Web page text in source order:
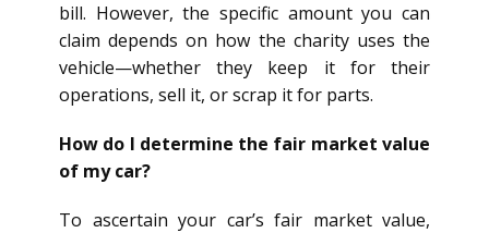
bill. However, the specific amount you can
claim depends on how the charity uses the
vehicle—whether they keep it for their
operations, sell it, or scrap it for parts.
How do I determine the fair market value
of my car?
To ascertain your car’s fair market value,